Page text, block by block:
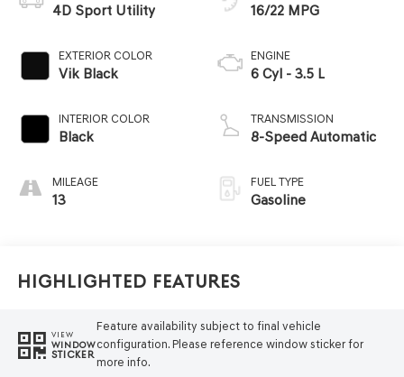
4D Sport Utility
EXTERIOR COLOR
Vik Black
INTERIOR COLOR
Black
MILEAGE
13
16/22 MPG
ENGINE
6 Cyl - 3.5 L
TRANSMISSION
8-Speed Automatic
FUEL TYPE
Gasoline
Highlighted Features
VIEW
WINDOW
STICKER
Feature availability subject to final vehicle
configuration. Please reference window sticker for
more info.